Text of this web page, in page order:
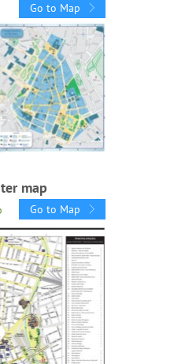
Go to Map
map
Go to Map